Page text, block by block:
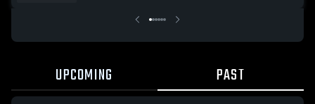
UPCOMING PAST